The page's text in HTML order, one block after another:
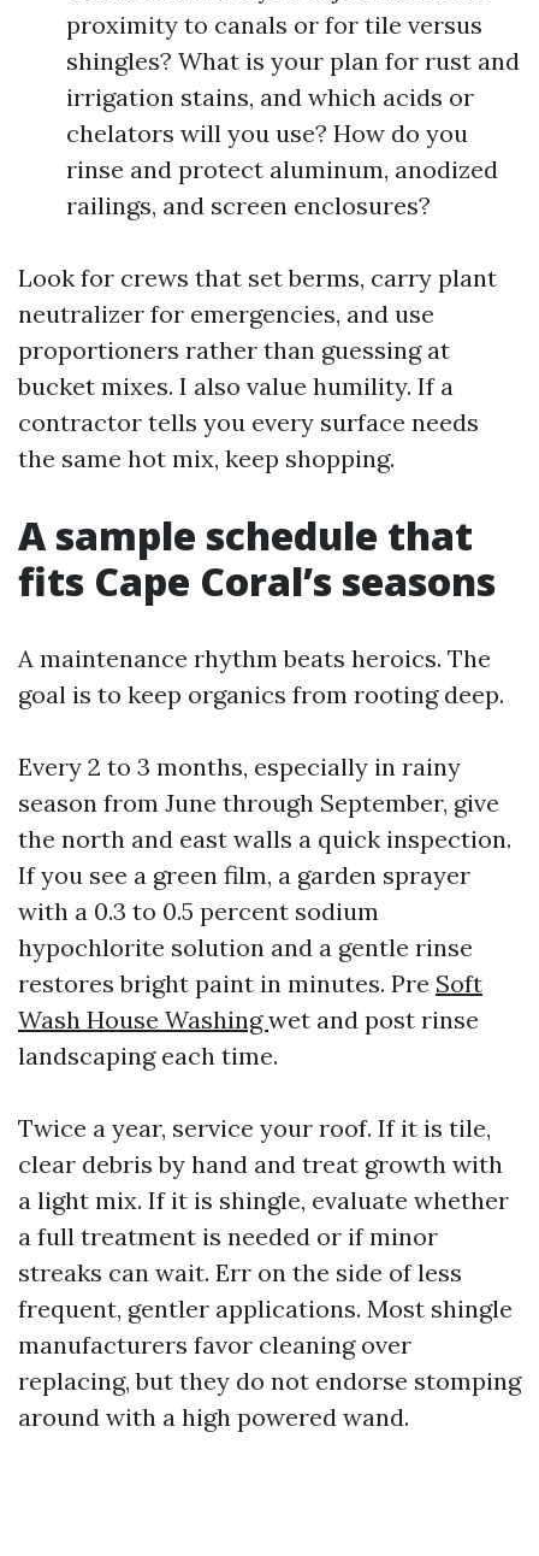
proximity to canals or for tile versus
shingles? What is your plan for rust and
irrigation stains, and which acids or
chelators will you use? How do you
rinse and protect aluminum, anodized
railings, and screen enclosures?
Look for crews that set berms, carry plant
neutralizer for emergencies, and use
proportioners rather than guessing at
bucket mixes. I also value humility. If a
contractor tells you every surface needs
the same hot mix, keep shopping.
A sample schedule that
fits Cape Coral’s seasons
A maintenance rhythm beats heroics. The
goal is to keep organics from rooting deep.
Every 2 to 3 months, especially in rainy
season from June through September, give
the north and east walls a quick inspection.
If you see a green film, a garden sprayer
with a 0.3 to 0.5 percent sodium
hypochlorite solution and a gentle rinse
restores bright paint in minutes. Pre Soft
Wash House Washingwet and post rinse
landscaping each time.
Twice a year, service your roof. If it is tile,
clear debris by hand and treat growth with
a light mix. If it is shingle, evaluate whether
a full treatment is needed or if minor
streaks can wait. Err on the side of less
frequent, gentler applications. Most shingle
manufacturers favor cleaning over
replacing, but they do not endorse stomping
around with a high powered wand.